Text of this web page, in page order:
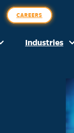
CAREERS
SEARCH
OUR
Industries